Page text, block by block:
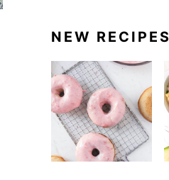
NEW RECIPES